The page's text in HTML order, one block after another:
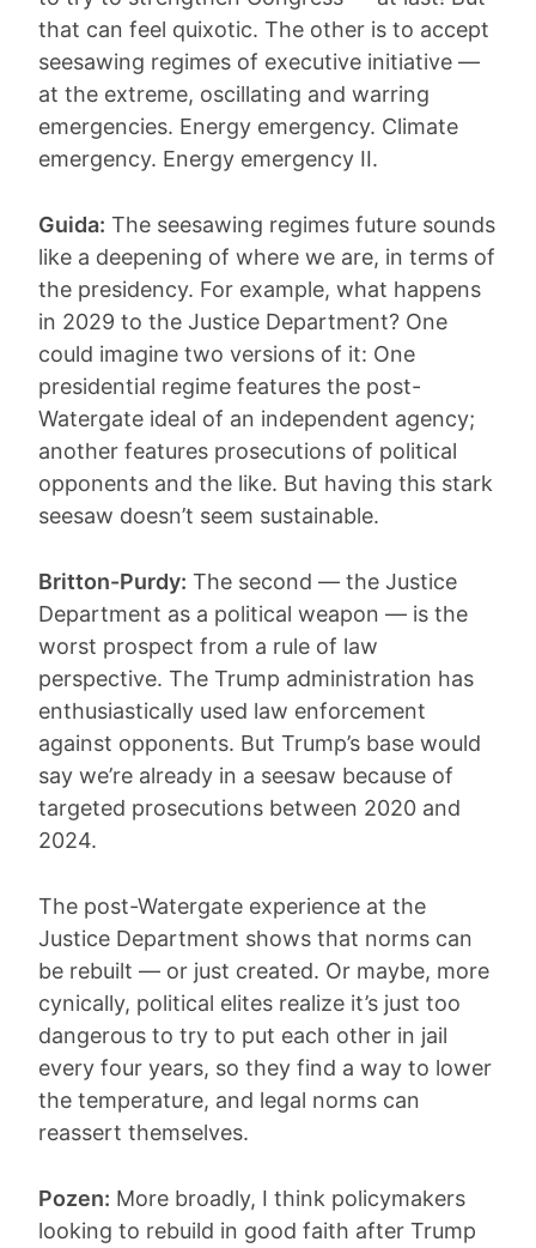
that can feel quixotic. The other is to accept
seesawing regimes of executive initiative —
at the extreme, oscillating and warring
emergencies. Energy emergency. Climate
emergency. Energy emergency II.
Guida: The seesawing regimes future sounds
like a deepening of where we are, in terms of
the presidency. For example, what happens
in 2029 to the Justice Department? One
could imagine two versions of it: One
presidential regime features the post-
Watergate ideal of an independent agency;
another features prosecutions of political
opponents and the like. But having this stark
seesaw doesn’t seem sustainable.
Britton-Purdy: The second — the Justice
Department as a political weapon — is the
worst prospect from a rule of law
perspective. The Trump administration has
enthusiastically used law enforcement
against opponents. But Trump’s base would
say we’re already in a seesaw because of
targeted prosecutions between 2020 and
2024.
The post-Watergate experience at the
Justice Department shows that norms can
be rebuilt — or just created. Or maybe, more
cynically, political elites realize it’s just too
dangerous to try to put each other in jail
every four years, so they find a way to lower
the temperature, and legal norms can
reassert themselves.
Pozen: More broadly, I think policymakers
looking to rebuild in good faith after Trump